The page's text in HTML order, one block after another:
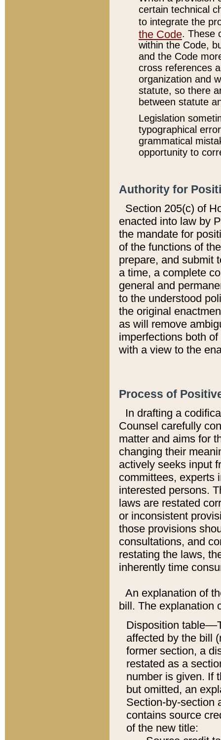
certain technical
to integrate the
the Code. These
within the Code,
and the Code
cross references
organization and
statute, so there
between statute
Legislation
typographical
grammatical
opportunity to
Authority for
Section 205(c) of
enacted into law by
the mandate for
of the functions of
prepare, and submit
a time, a complete
general and
to the understood
the original
as will remove
imperfections both
with a view to the
Process of
In drafting a
Counsel carefully
matter and aims for
changing their
actively seeks input
committees, experts
interested persons.
laws are restated
or inconsistent
those provisions
consultations, and
restating the laws,
inherently time
An explanation of
bill. The explanation
Disposition
affected by the bill
former section, a
restated as a
number is given. If
but omitted, an
Section-by-section
contains source
of the new title: